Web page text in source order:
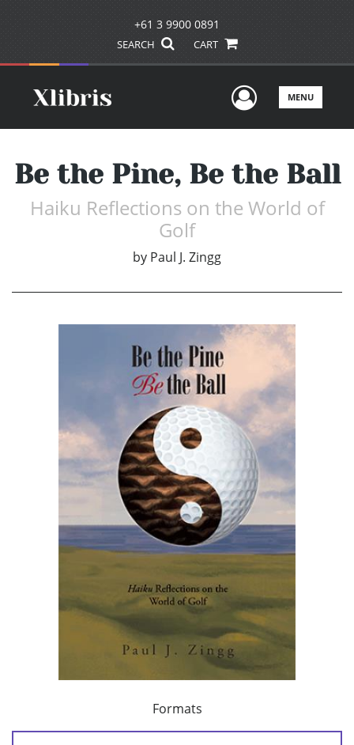
+61 3 9900 0891
SEARCH CART
UserMENU
Be the Pine, Be the Ball
Haiku Reflections on the World of
Golf
by Paul J. Zingg
Formats